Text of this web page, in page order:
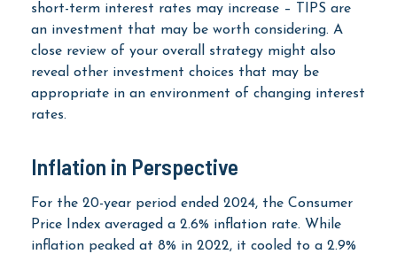
short-term interest rates may increase – TIPS are
an investment that may be worth considering. A
close review of your overall strategy might also
reveal other investment choices that may be
appropriate in an environment of changing interest
rates.
Inflation in Perspective
For the 20-year period ended 2024, the Consumer
Price Index averaged a 2.6% inflation rate. While
inflation peaked at 8% in 2022, it cooled to a 2.9%